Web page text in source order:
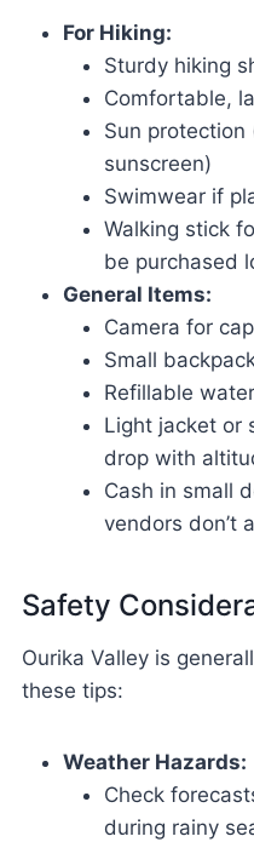
For Hiking:
Sturdy hiking
Comfortable,
Sun protection
sunscreen)
Swimwear if
Walking stick
be purchased
General Items:
Camera for
Small
Refillable
Light jacket or
drop with
Cash in small
vendors don’t
Safety
Ourika Valley is
these tips:
Weather Hazards:
Check
during rainy